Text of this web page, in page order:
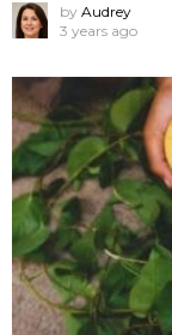
by Audrey
3 years ago